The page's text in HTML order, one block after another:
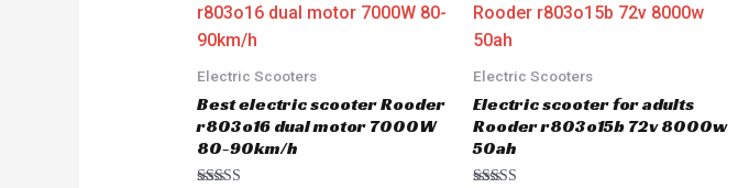
5
Electric Scooters
Best electric scooter Rooder
r803o16 dual motor 7000W
80-90km/h
Electric Scooters
Electric scooter for adults
Rooder r803o15b 72v 8000w
50ah